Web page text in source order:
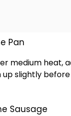
Pan
medium heat,
slightly
Sausage